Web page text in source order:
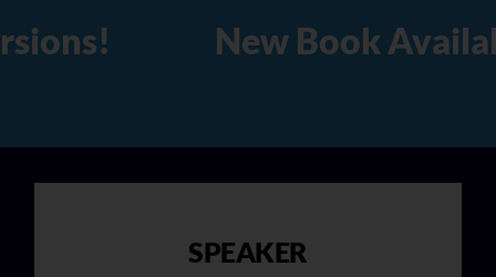
Now in Hard Copy,
SPEAKER